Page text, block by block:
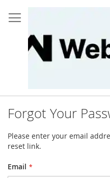
to
Content
Forgot Your
Please enter your email
reset link.
Email